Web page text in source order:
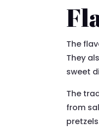
The
They
sweet
The
from